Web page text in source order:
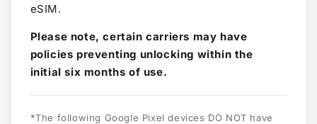
eSIM.
Please note, certain carriers may have
policies preventing unlocking within the
initial six months of use.
*The following Google Pixel devices DO NOT have